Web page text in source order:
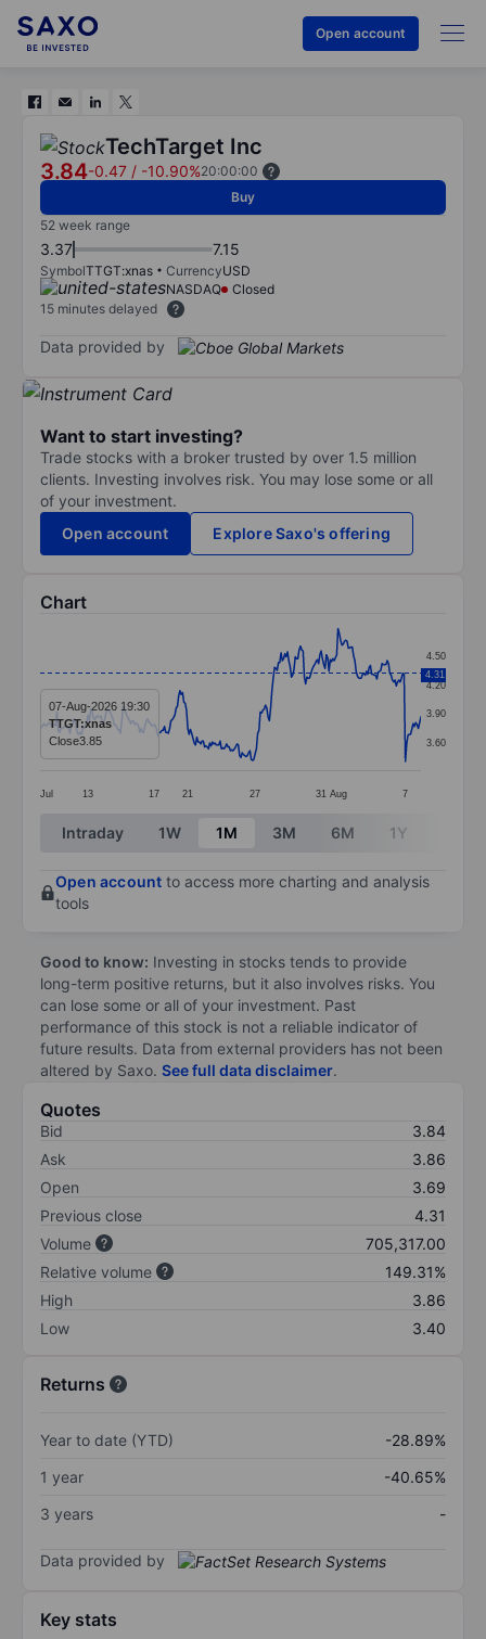
Open account
TechTarget Inc
3.84-0.47 / -10.90%20:00:00
Buy
52 week range
3.37 7.15
SymbolTTGT:xnas CurrencyUSD
NASDAQ
Closed
15 minutes delayed
Data provided by
Want to start investing?
Trade stocks with a broker trusted by over 1.5 million
clients. Investing involves risk. You may lose some or all
of your investment.
Open account
Explore Saxo's offering
Chart
Line chart with 295 data points.
The chart has 1 X axis displaying categories.
The chart has 1 Y axis displaying values. Data
Jul 13 17 21 27 31 Aug 7
3.60
3.90
4.20
4.50
4.31
07-Aug-2026 19:30
TTGT:xnas
Close3.85
End of interactive chart.
Intraday 1W 1M 3M 6M 1Y
Open account to access more charting and analysis
tools
Good to know: Investing in stocks tends to provide
long-term positive returns, but it also involves risks. You
can lose some or all of your investment. Past
performance of this stock is not a reliable indicator of
future results. Data from external providers has not been
altered by Saxo. See full data disclaimer.
Quotes
Bid
3.84
Ask
3.86
Open
3.69
Previous close
4.31
Volume
705,317.00
Relative volume
149.31%
High
3.86
Low
3.40
Returns
Year to date (YTD)
-28.89%
1 year
-40.65%
3 years
-
Data provided by
Key stats